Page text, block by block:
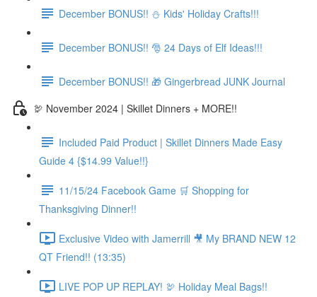
December BONUS!! ⛄️ Kids' Holiday Crafts!!!
December BONUS!! 🎅 24 Days of Elf Ideas!!!
December BONUS!! 🎁 Gingerbread JUNK Journal
🦃 November 2024 | Skillet Dinners + MORE!!
Included Paid Product | Skillet Dinners Made Easy
Guide 4 {$14.99 Value!!}
11/15/24 Facebook Game 🛒 Shopping for
Thanksgiving Dinner!!
Exclusive Video with Jamerrill 🎥 My BRAND NEW 12
QT Friend!! (13:35)
LIVE POP UP REPLAY! 🦃 Holiday Meal Bags!!